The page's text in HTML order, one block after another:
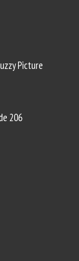
Picture
206